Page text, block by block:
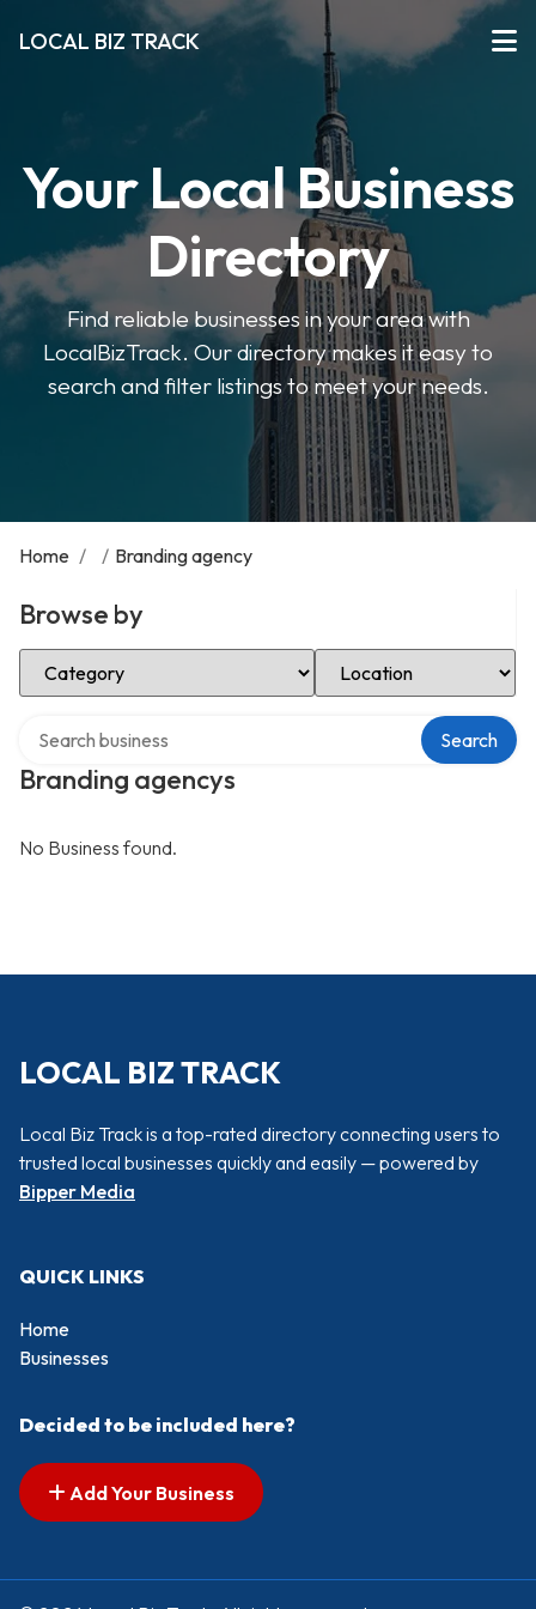
LOCAL BIZ TRACK
Your Local Business
Directory
Find reliable businesses in your area with
LocalBizTrack. Our directory makes it easy to
search and filter listings to meet your needs.
Home / / Branding agency
Browse by
Select Category Select Location
Branding agencys
Search
No Business found.
LOCAL BIZ TRACK
Local Biz Track is a top-rated directory connecting users to
trusted local businesses quickly and easily — powered by
Bipper Media
QUICK LINKS
Home
Businesses
Decided to be included here?
Add Your Business